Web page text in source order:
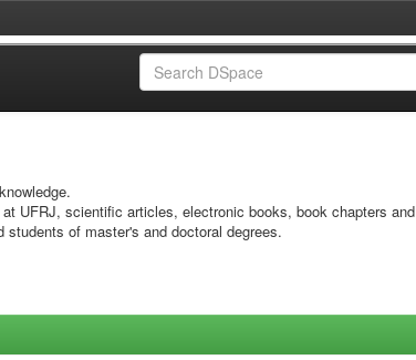
UFRJ, scientific articles, electronic books, book chapters and
of master's and doctoral degrees.